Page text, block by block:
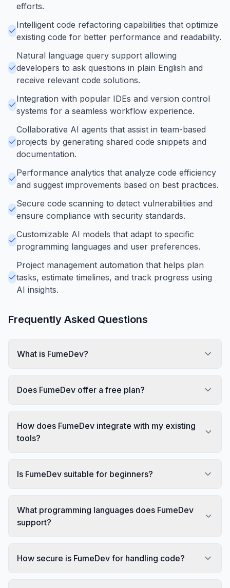
efforts.
Intelligent code refactoring capabilities that optimize
existing code for better performance and readability.
Natural language query support allowing
developers to ask questions in plain English and
receive relevant code solutions.
Integration with popular IDEs and version control
systems for a seamless workflow experience.
Collaborative AI agents that assist in team-based
projects by generating shared code snippets and
documentation.
Performance analytics that analyze code efficiency
and suggest improvements based on best practices.
Secure code scanning to detect vulnerabilities and
ensure compliance with security standards.
Customizable AI models that adapt to specific
programming languages and user preferences.
Project management automation that helps plan
tasks, estimate timelines, and track progress using
AI insights.
Frequently Asked Questions
What is FumeDev?
Does FumeDev offer a free plan?
How does FumeDev integrate with my existing
tools?
Is FumeDev suitable for beginners?
What programming languages does FumeDev
support?
How secure is FumeDev for handling code?